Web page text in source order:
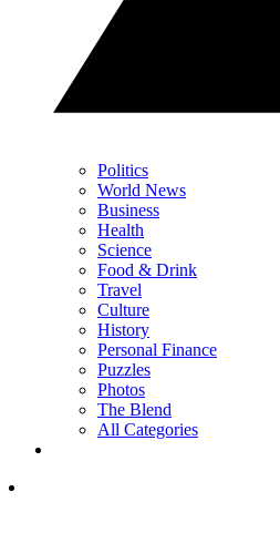
Politics
World News
Business
Health
Science
Food & Drink
Travel
Culture
History
Personal Finance
Puzzles
Photos
The Blend
All Categories